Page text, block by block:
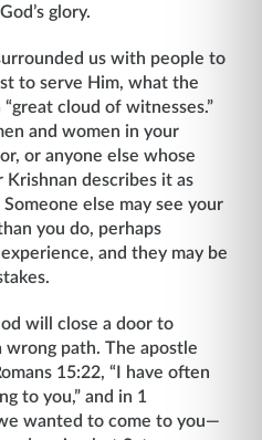
glory.
us with people to
to serve Him, what the
cloud of witnesses.”
and women in your
or anyone else whose
Krishnan describes it as
else may see your
you do, perhaps
and they may be
will close a door to
path. The apostle
15:22, “I have often
to you,” and in 1
wanted to come to you—